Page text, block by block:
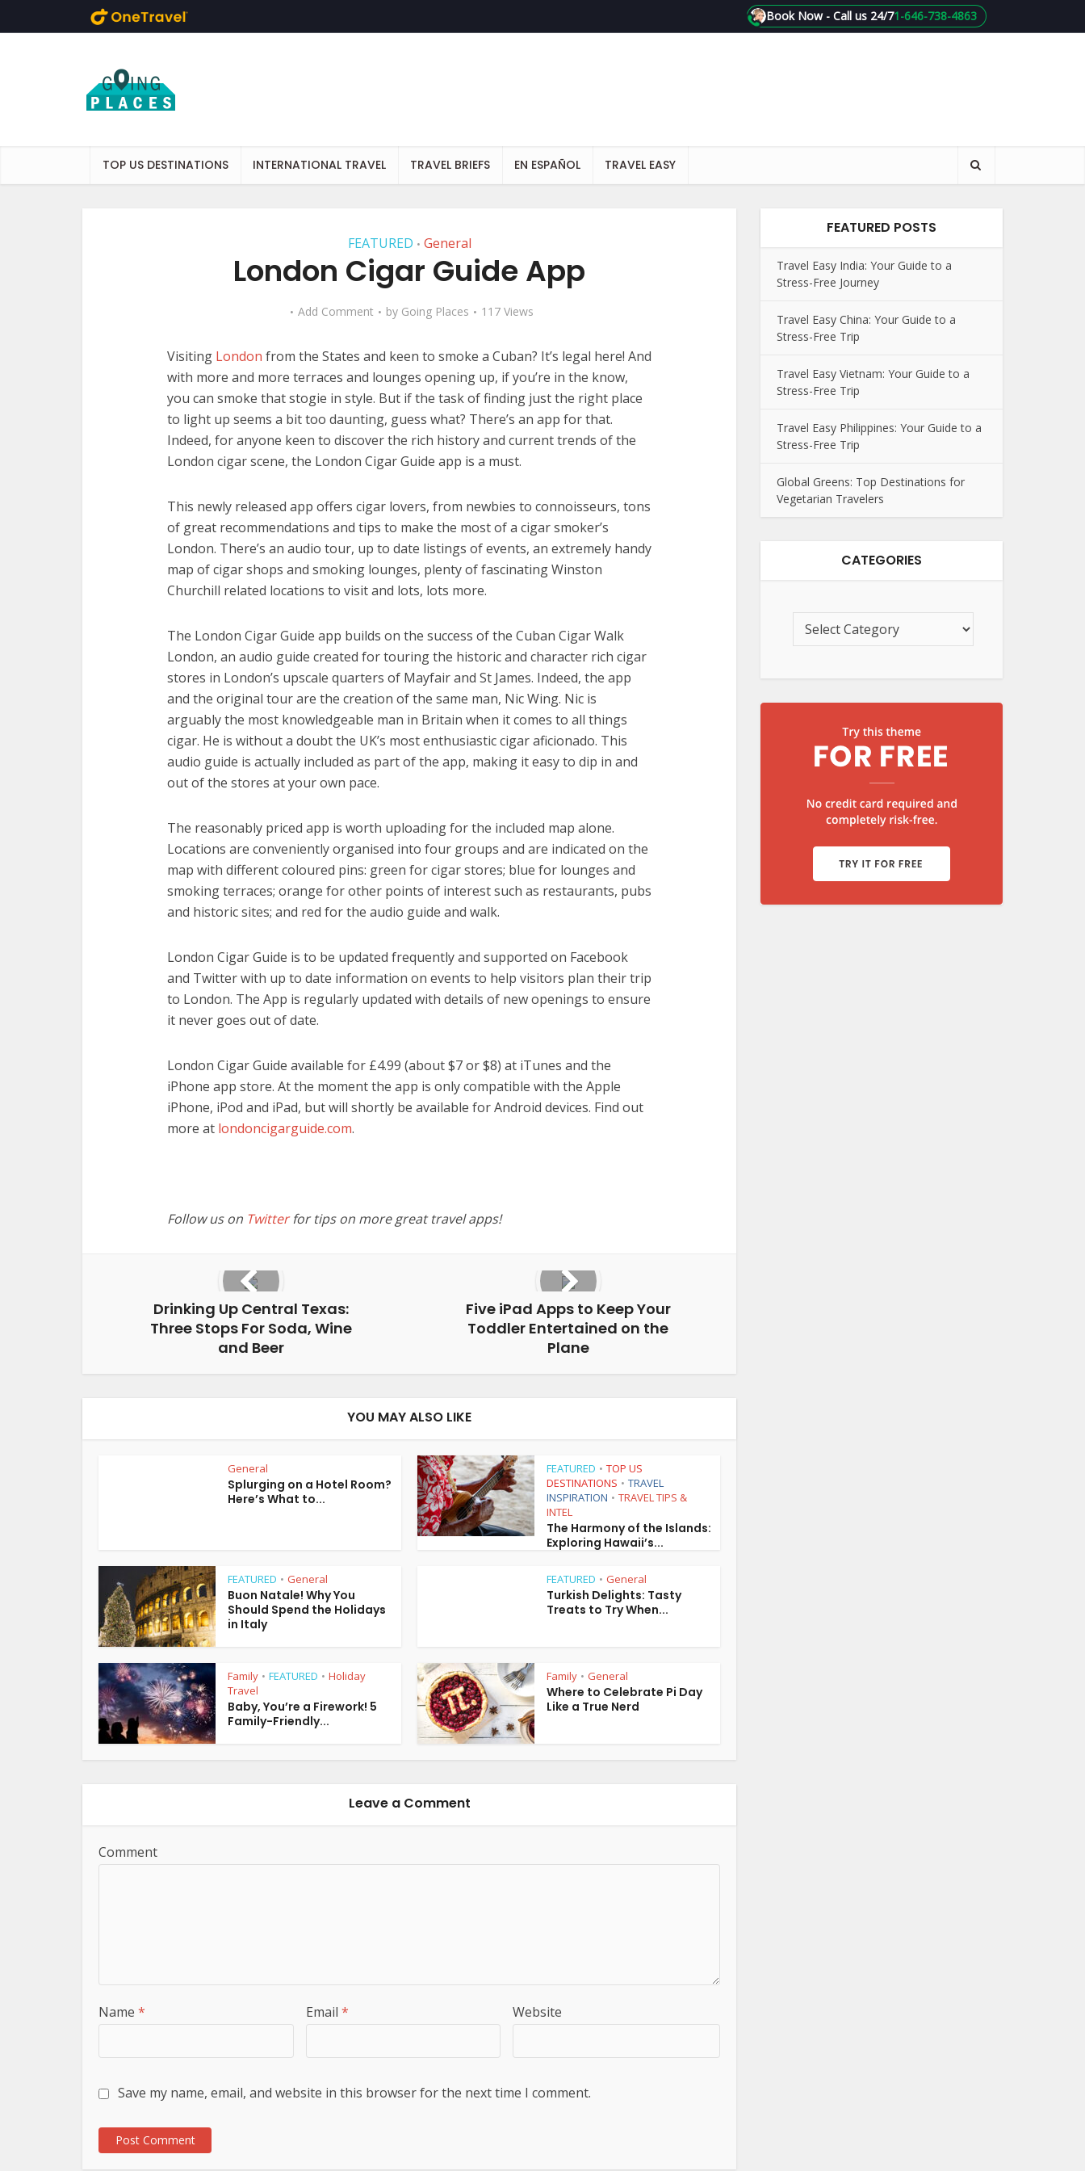
1-646-738-4863
Book Now - Call us 24/7
TOP US DESTINATIONS INTERNATIONAL TRAVEL TRAVEL BRIEFS EN ESPAÑOL TRAVEL EASY
FEATURED • General
London Cigar Guide App
Add Comment by Going Places 117 Views
Visiting London from the States and keen to smoke a Cuban? It’s legal here! And
with more and more terraces and lounges opening up, if you’re in the know,
you can smoke that stogie in style. But if the task of finding just the right place
to light up seems a bit too daunting, guess what? There’s an app for that.
Indeed, for anyone keen to discover the rich history and current trends of the
London cigar scene, the London Cigar Guide app is a must.
This newly released app offers cigar lovers, from newbies to connoisseurs, tons
of great recommendations and tips to make the most of a cigar smoker’s
London. There’s an audio tour, up to date listings of events, an extremely handy
map of cigar shops and smoking lounges, plenty of fascinating Winston
Churchill related locations to visit and lots, lots more.
The London Cigar Guide app builds on the success of the Cuban Cigar Walk
London, an audio guide created for touring the historic and character rich cigar
stores in London’s upscale quarters of Mayfair and St James. Indeed, the app
and the original tour are the creation of the same man, Nic Wing. Nic is
arguably the most knowledgeable man in Britain when it comes to all things
cigar. He is without a doubt the UK’s most enthusiastic cigar aficionado. This
audio guide is actually included as part of the app, making it easy to dip in and
out of the stores at your own pace.
The reasonably priced app is worth uploading for the included map alone.
Locations are conveniently organised into four groups and are indicated on the
map with different coloured pins: green for cigar stores; blue for lounges and
smoking terraces; orange for other points of interest such as restaurants, pubs
and historic sites; and red for the audio guide and walk.
London Cigar Guide is to be updated frequently and supported on Facebook
and Twitter with up to date information on events to help visitors plan their trip
to London. The App is regularly updated with details of new openings to ensure
it never goes out of date.
London Cigar Guide available for £4.99 (about $7 or $8) at iTunes and the
iPhone app store. At the moment the app is only compatible with the Apple
iPhone, iPod and iPad, but will shortly be available for Android devices. Find out
more at londoncigarguide.com.
Follow us on Twitterfor tips on more great travel apps!
Drinking Up Central Texas:
Three Stops For Soda, Wine
and Beer
Five iPad Apps to Keep Your
Toddler Entertained on the
Plane
YOU MAY ALSO LIKE
General
Splurging on a Hotel Room?
Here’s What to...
FEATURED • TOP US
DESTINATIONS • TRAVEL
INSPIRATION • TRAVEL TIPS &
INTEL
The Harmony of the Islands:
Exploring Hawaii’s...
FEATURED • General
Buon Natale! Why You
Should Spend the Holidays
in Italy
FEATURED • General
Turkish Delights: Tasty
Treats to Try When...
Family • FEATURED • Holiday
Travel
Baby, You’re a Firework! 5
Family-Friendly...
Family • General
Where to Celebrate Pi Day
Like a True Nerd
Leave a Comment
Comment
Name * Email * Website
Save my name, email, and website in this browser for the next time I comment.
FEATURED POSTS
Travel Easy India: Your Guide to a
Stress-Free Journey
Travel Easy China: Your Guide to a
Stress-Free Trip
Travel Easy Vietnam: Your Guide to a
Stress-Free Trip
Travel Easy Philippines: Your Guide to a
Stress-Free Trip
Global Greens: Top Destinations for
Vegetarian Travelers
CATEGORIES